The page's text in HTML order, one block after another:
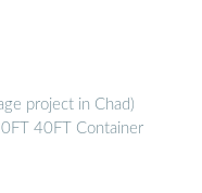
project in Chad)
40FT Container